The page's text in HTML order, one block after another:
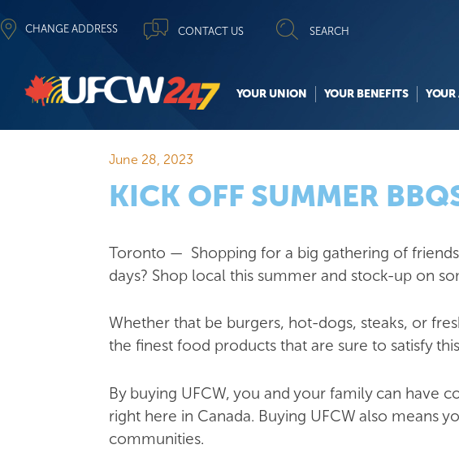
CHANGE ADDRESS CONTACT US SEARCH
YOUR UNION YOUR BENEFITS YOUR
June 28, 2023
KICK OFF SUMMER
Toronto — Shopping for a big gathering of
days? Shop local this summer and stock-up on
Whether that be burgers, hot-dogs, steaks, or
the finest food products that are sure to satisfy
By buying UFCW, you and your family can have
right here in Canada. Buying UFCW also means
communities.